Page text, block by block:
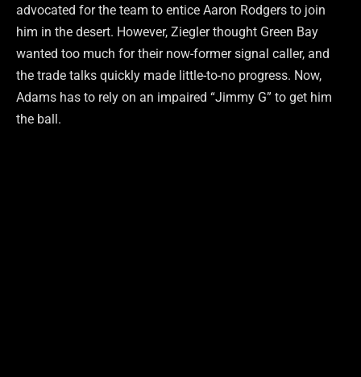
advocated for the team to entice Aaron Rodgers to join
him in the desert. However, Ziegler thought Green Bay
wanted too much for their now-former signal caller, and
the trade talks quickly made little-to-no progress. Now,
Adams has to rely on an impaired “Jimmy G” to get him
the ball.